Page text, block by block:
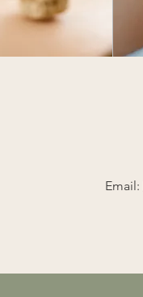
Email: